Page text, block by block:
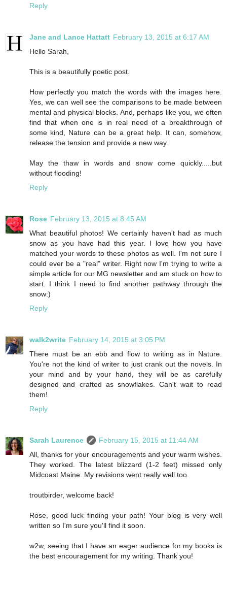
Reply
Jane and Lance Hattatt February 13, 2015 at 6:17 AM
Hello Sarah,
This is a beautifully poetic post.
How perfectly you match the words with the images here.
Yes, we can well see the comparisons to be made between
mental and physical blocks. And, perhaps like you, we often
find that when one is in real need of a breakthrough of
some kind, Nature can be a great help. It can, somehow,
release the tension and provide a new way.
May the thaw in words and snow come quickly.....but
without flooding!
Reply
Rose February 13, 2015 at 8:45 AM
What beautiful photos! We certainly haven't had as much
snow as you have had this year. I love how you have
matched your words to these photos as well. I'm not sure I
could ever be a "real" writer. Right now I'm trying to write a
simple article for our MG newsletter and am stuck on how to
start. I think I need to find another pathway through the
snow:)
Reply
walk2write February 14, 2015 at 3:05 PM
There must be an ebb and flow to writing as in Nature.
You're not the kind of writer to just crank out the novels. In
your mind and by your hand, they will be as carefully
designed and crafted as snowflakes. Can't wait to read
them!
Reply
Sarah Laurence
February 15, 2015 at 11:44 AM
All, thanks for your encouragements and your warm wishes.
They worked. The latest blizzard (1-2 feet) missed only
Midcoast Maine. My revisions went really well too.
troutbirder, welcome back!
Rose, good luck finding your path! Your blog is very well
written so I'm sure you'll find it soon.
w2w, seeing that I have an eager audience for my books is
the best encouragement for my writing. Thank you!